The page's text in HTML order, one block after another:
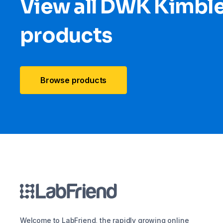
View all DWK
products
Browse products
Welcome to LabFriend, the rapidly growing online